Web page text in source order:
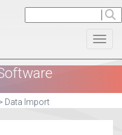
Data Import